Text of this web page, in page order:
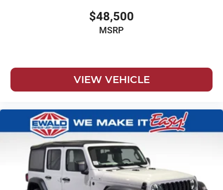
$48,500
MSRP
VIEW VEHICLE